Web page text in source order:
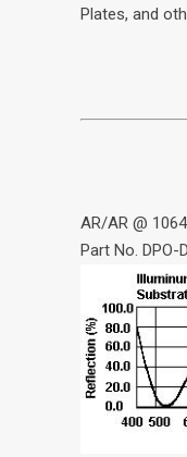
Plates, and
AR/AR @
Part No. DPO-